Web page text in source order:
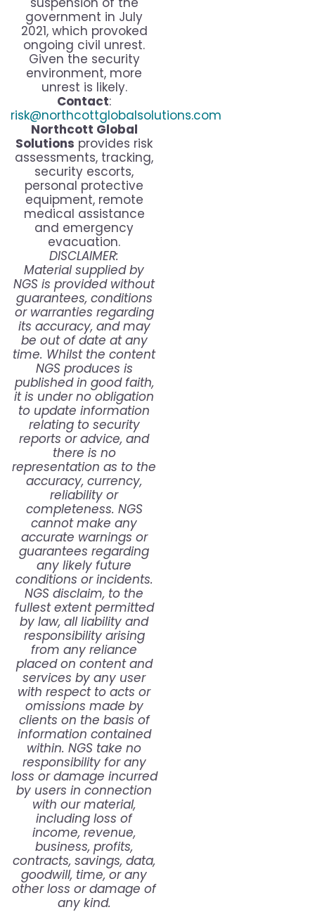
government in July
2021, which provoked
ongoing civil unrest.
Given the security
environment, more
unrest is likely.
Contact:
risk@northcottglobalsolutions.com
Northcott Global
Solutions provides risk
assessments, tracking,
security escorts,
personal protective
equipment, remote
medical assistance
and emergency
evacuation.
DISCLAIMER:
Material supplied by
NGS is provided without
guarantees, conditions
or warranties regarding
its accuracy, and may
be out of date at any
time. Whilst the content
NGS produces is
published in good faith,
it is under no obligation
to update information
relating to security
reports or advice, and
there is no
representation as to the
accuracy, currency,
reliability or
completeness. NGS
cannot make any
accurate warnings or
guarantees regarding
any likely future
conditions or incidents.
NGS disclaim, to the
fullest extent permitted
by law, all liability and
responsibility arising
from any reliance
placed on content and
services by any user
with respect to acts or
omissions made by
clients on the basis of
information contained
within. NGS take no
responsibility for any
loss or damage incurred
by users in connection
with our material,
including loss of
income, revenue,
business, profits,
contracts, savings, data,
goodwill, time, or any
other loss or damage of
any kind.